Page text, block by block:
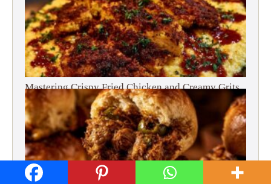
Mastering Crispy Fried Chicken and Creamy Grits